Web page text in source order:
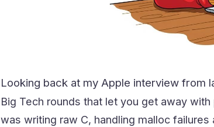
Looking back at my Apple interview from
Big Tech rounds that let you get away
was writing raw C, handling malloc